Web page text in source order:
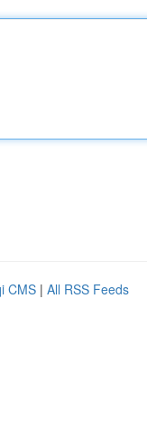
CMS | All RSS Feeds